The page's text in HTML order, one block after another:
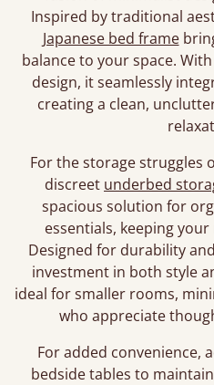
Inspired by traditional
Japanese bed frame
balance to your space.
design, it seamlessly
creating a clean,
For the storage struggles
discreet underbed
spacious solution for
essentials, keeping
Designed for durability
investment in both style
ideal for smaller rooms,
who appreciate
For added convenience,
bedside tables to